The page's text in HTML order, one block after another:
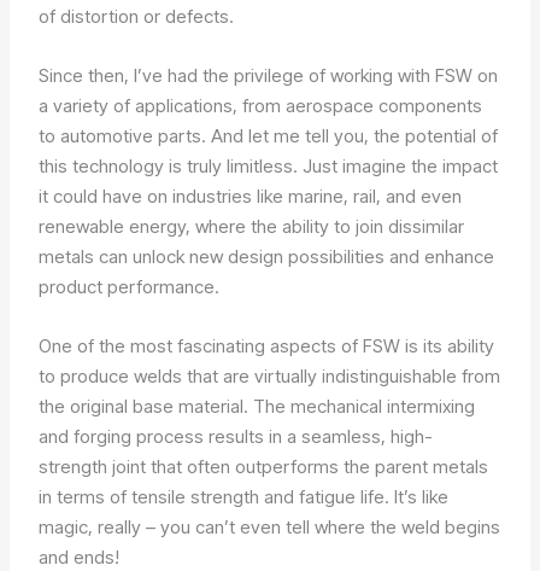
of distortion or defects.
Since then, I’ve had the privilege of working with FSW on
a variety of applications, from aerospace components
to automotive parts. And let me tell you, the potential of
this technology is truly limitless. Just imagine the impact
it could have on industries like marine, rail, and even
renewable energy, where the ability to join dissimilar
metals can unlock new design possibilities and enhance
product performance.
One of the most fascinating aspects of FSW is its ability
to produce welds that are virtually indistinguishable from
the original base material. The mechanical intermixing
and forging process results in a seamless, high-
strength joint that often outperforms the parent metals
in terms of tensile strength and fatigue life. It’s like
magic, really – you can’t even tell where the weld begins
and ends!